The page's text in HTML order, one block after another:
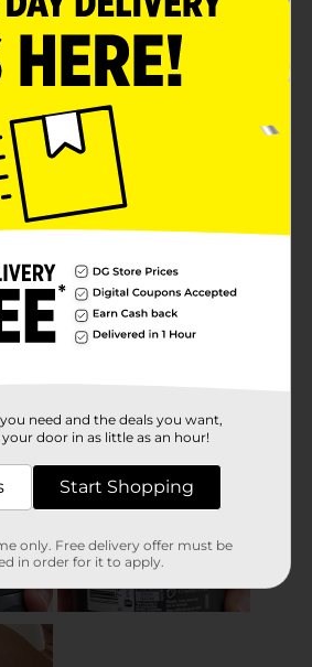
need and the deals you want,
door in as little as an hour!
Start Shopping
only. Free delivery offer must be
in order for it to apply.